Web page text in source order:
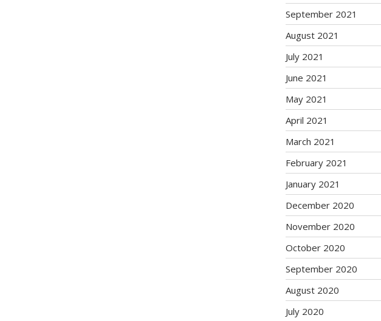
September 2021
August 2021
July 2021
June 2021
May 2021
April 2021
March 2021
February 2021
January 2021
December 2020
November 2020
October 2020
September 2020
August 2020
July 2020